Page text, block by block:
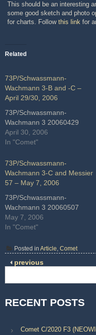
This should be an interesting
some good sketch and photo
for charts. Followthis link for
Related
73P/Schwassmann-
Wachmann 3-B and -C –
April 29/30, 2006
73P/Schwassmann-
Wachmann 3 20060429
April 30, 2006
In "Comet"
73P/Schwassmann-
Wachmann 3-C and Messier
57 – May 7, 2006
73P/Schwassmann-
Wachmann 3 20060507
May 7, 2006
In "Comet"
Posted in Article, Comet
previous
RECENT POSTS
Comet C/2020 F3